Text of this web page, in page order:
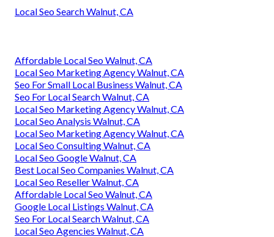
Local Seo Search Walnut, CA
Affordable Local Seo Walnut, CA
Local Seo Marketing Agency Walnut, CA
Seo For Small Local Business Walnut, CA
Seo For Local Search Walnut, CA
Local Seo Marketing Agency Walnut, CA
Local Seo Analysis Walnut, CA
Local Seo Marketing Agency Walnut, CA
Local Seo Consulting Walnut, CA
Local Seo Google Walnut, CA
Best Local Seo Companies Walnut, CA
Local Seo Reseller Walnut, CA
Affordable Local Seo Walnut, CA
Google Local Listings Walnut, CA
Seo For Local Search Walnut, CA
Local Seo Agencies Walnut, CA